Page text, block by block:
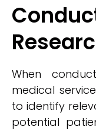
When
medical
to identify
potential